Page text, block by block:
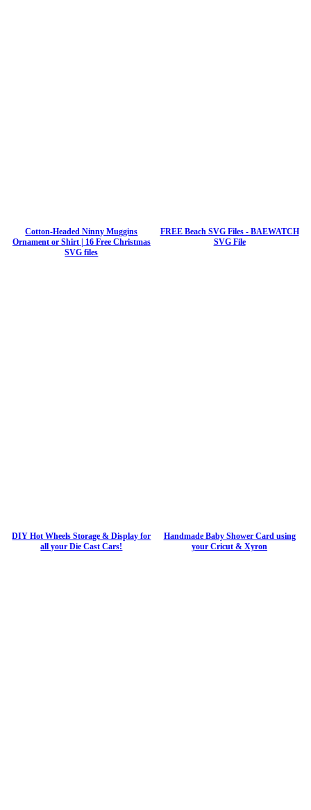
Cotton-Headed Ninny Muggins
Ornament or Shirt | 16 Free Christmas
SVG files
FREE Beach SVG Files - BAEWATCH
SVG File
DIY Hot Wheels Storage & Display for
all your Die Cast Cars!
Handmade Baby Shower Card using
your Cricut & Xyron